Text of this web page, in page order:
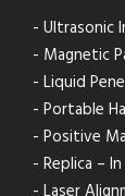
- Ultrasonic
- Magnetic
- Liquid
- Portable
- Positive
- Replica –